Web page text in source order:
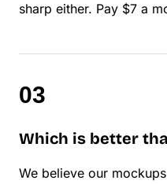
sharp either. Pay $7 a
Which is better
We believe our